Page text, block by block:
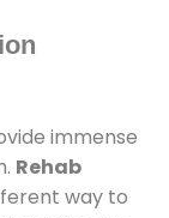
immense
Rehab
way to